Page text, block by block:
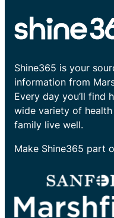
Shine365 is your
information from
Every day you’ll find
wide variety of
family live well.
Make Shine365 part